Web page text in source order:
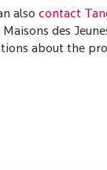
also contact
des
about the